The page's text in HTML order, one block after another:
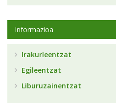
Informazioa
Irakurleentzat
Egileentzat
Liburuzainentzat